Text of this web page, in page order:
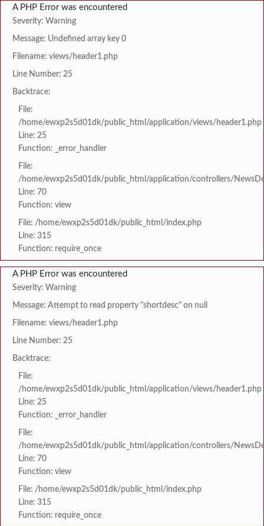
A PHP Error was encountered
Severity: Warning
Message: Undefined array key 0
Filename: views/header1.php
Line Number: 25
Backtrace:
File:
/home/ewxp2s5d01dk/public_html/application/views/header1.php
Line: 25
Function: _error_handler
File:
/home/ewxp2s5d01dk/public_html/application/controllers/
Line: 70
Function: view
File: /home/ewxp2s5d01dk/public_html/index.php
Line: 315
Function: require_once
A PHP Error was encountered
Severity: Warning
Message: Attempt to read property "shortdesc" on null
Filename: views/header1.php
Line Number: 25
Backtrace:
File:
/home/ewxp2s5d01dk/public_html/application/views/header1.php
Line: 25
Function: _error_handler
File:
/home/ewxp2s5d01dk/public_html/application/controllers/
Line: 70
Function: view
File: /home/ewxp2s5d01dk/public_html/index.php
Line: 315
Function: require_once